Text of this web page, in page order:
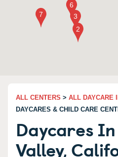
ALL CENTERS > ALL DAYCARE
DAYCARES & CHILD CARE
Daycares In
Valley,